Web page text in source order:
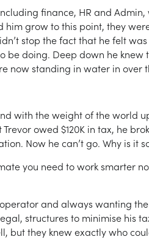
finance, HR and
grow to this point, they
stop the fact that he felt
doing. Deep down he knew
now standing in water in over
with the weight of the world
owed $120K in tax, he
Now he can’t go. Why is it
you need to work smarter
and always wanting
structures to minimise his
but they knew exactly who